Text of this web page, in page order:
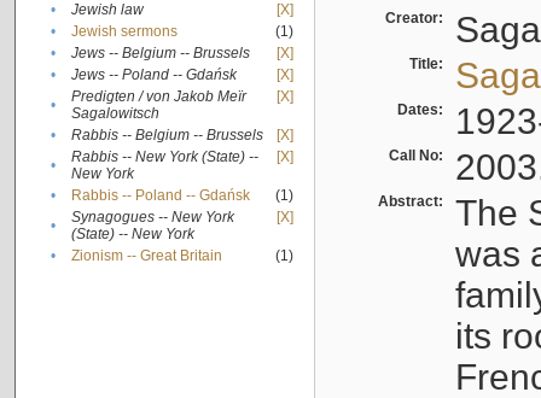
•
Jewish law
[X]
•
Jewish sermons
(1)
•
Jews -- Belgium -- Brussels
[X]
•
Jews -- Poland -- Gdańsk
[X]
•
Predigten / von Jakob Meïr
Sagalowitsch
[X]
• Rabbis -- Belgium -- Brussels
[X]
•
Rabbis -- New York (State) --
New York
[X]
• Rabbis -- Poland -- Gdańsk
(1)
•
Synagogues -- New York
(State) -- New York
[X]
• Zionism -- Great Britain (1)
Creator:
Title:
Dates:
Call No:
Abstract:
The
was
its